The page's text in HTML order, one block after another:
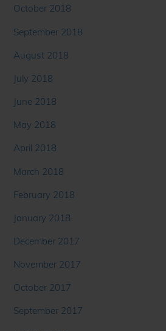
October 2018
September 2018
August 2018
July 2018
June 2018
May 2018
April 2018
March 2018
February 2018
January 2018
December 2017
November 2017
October 2017
September 2017